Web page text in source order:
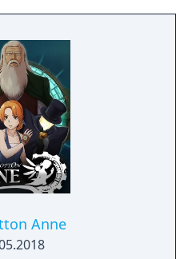
cooperative multiplayer
per character, and
including sliding
Anne